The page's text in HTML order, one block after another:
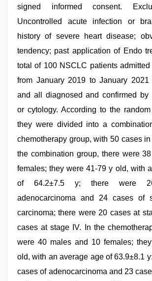
signed informed consent.
Uncontrolled acute infection or
history of severe heart disease;
tendency; past application of Endo
total of 100 NSCLC patients admitted
from January 2019 to January 2021
and all diagnosed and confirmed by
or cytology. According to the
they were divided into a
chemotherapy group, with 50 cases
the combination group, there were
females; they were 41-79 y old, with
of 64.2±7.5 y; there were
adenocarcinoma and 24 cases of
carcinoma; there were 20 cases at
cases at stage IV. In the
were 40 males and 10 females;
old, with an average age of 63.9±8.1
cases of adenocarcinoma and 23